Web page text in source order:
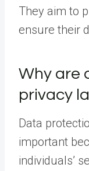
They aim to
ensure their
Why are
privacy
Data
important
individuals’